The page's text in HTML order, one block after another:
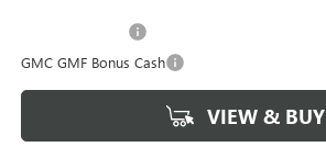
GMC GMF Bonus Cash
VIEW & BUY